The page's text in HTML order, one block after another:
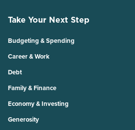
Take Your Next Step
Budgeting & Spending
Career & Work
Debt
Family & Finance
Economy & Investing
Generosity